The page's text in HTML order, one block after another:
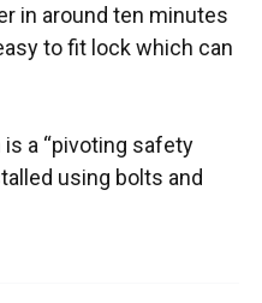
in around ten minutes
to fit lock which can
a “pivoting safety
using bolts and